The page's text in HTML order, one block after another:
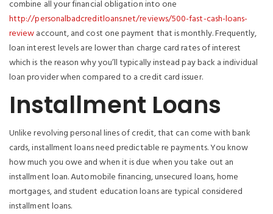
combine all your financial obligation into one
http://personalbadcreditloans.net/reviews/500-fast-cash-loans-
reviewaccount, and cost one payment that is monthly. Frequently,
loan interest levels are lower than charge card rates of interest
which is the reason why you’ll typically instead pay back a individual
loan provider when compared to a credit card issuer.
Installment Loans
Unlike revolving personal lines of credit, that can come with bank
cards, installment loans need predictable re payments. You know
how much you owe and when it is due when you take out an
installment loan. Automobile financing, unsecured loans, home
mortgages, and student education loans are typical considered
installment loans.